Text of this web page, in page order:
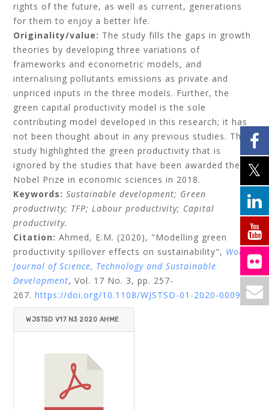
rights of the future, as well as current, generations
for them to enjoy a better life.
Originality/value: The study fills the gaps in growth
theories by developing three variations of
frameworks and econometric models, and
internalising pollutants emissions as private and
unpriced inputs in the three models. Further, the
green capital productivity model is the sole
contributing model developed in this research; it has
not been thought about in any previous studies. This
study highlighted the green productivity that is
ignored by the studies that have been awarded the
Nobel Prize in economic sciences in 2018.
Keywords:Sustainable development; Green
productivity; TFP;Labour productivity; Capital
productivity.
Citation: Ahmed, E.M. (2020), "Modelling green
productivity spillover effects on sustainability", World
Journal of Science, Technology and Sustainable
Development, Vol. 17 No. 3, pp. 257-
267. https://doi.org/10.1108/WJSTSD-01-2020-0009
WJSTSD V17 N3 2020 AHME